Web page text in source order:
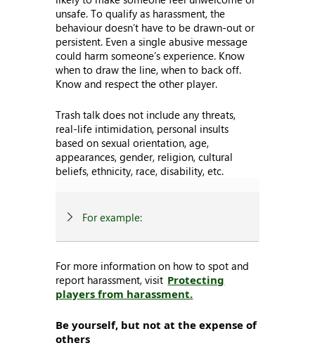
unsafe. To qualify as harassment, the
behaviour doesn’t have to be drawn-out or
persistent. Even a single abusive message
could harm someone’s experience. Know
when to draw the line, when to back off.
Know and respect the other player.
Trash talk does not include any threats,
real-life intimidation, personal insults
based on sexual orientation, age,
appearances, gender, religion, cultural
beliefs, ethnicity, race, disability, etc.
For example:
For more information on how to spot and
report harassment, visit Protecting
players from harassment.
Be yourself, but not at the expense of
others